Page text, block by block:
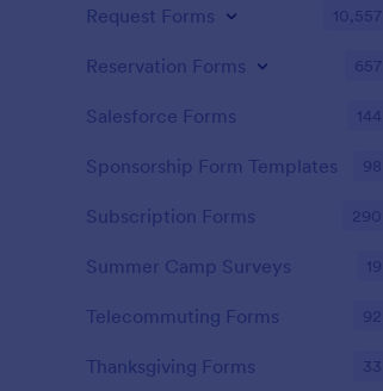
Request Forms 10,557
Reservation Forms 657
Salesforce Forms 144
Sponsorship Form Templates 98
Subscription Forms 290
Summer Camp Surveys 19
Telecommuting Forms 92
Thanksgiving Forms 33